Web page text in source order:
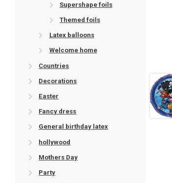
Supershape foils
Themed foils
Latex balloons
Welcome home
Countries
Decorations
Easter
Fancy dress
General birthday latex
hollywood
Mothers Day
Party